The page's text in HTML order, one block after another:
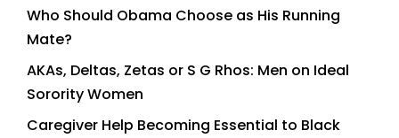
Who Should Obama Choose as His Running
Mate?
AKAs, Deltas, Zetas or S G Rhos: Men on Ideal
Sorority Women
Caregiver Help Becoming Essential to Black